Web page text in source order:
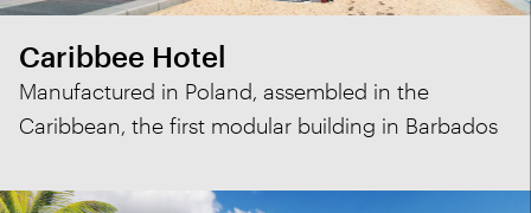
Caribbee Hotel
Manufactured in Poland, assembled in the
Caribbean, the first modular building in Barbados